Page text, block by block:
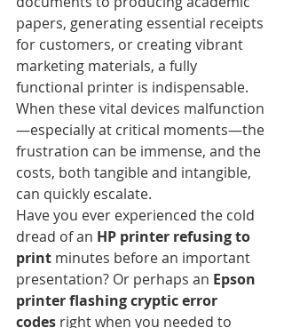
papers, generating essential receipts
for customers, or creating vibrant
marketing materials, a fully
functional printer is indispensable.
When these vital devices malfunction
—especially at critical moments—the
frustration can be immense, and the
costs, both tangible and intangible,
can quickly escalate.
Have you ever experienced the cold
dread of an HP printer refusing to
print minutes before an important
presentation? Or perhaps an Epson
printer flashing cryptic error
codes right when you needed to